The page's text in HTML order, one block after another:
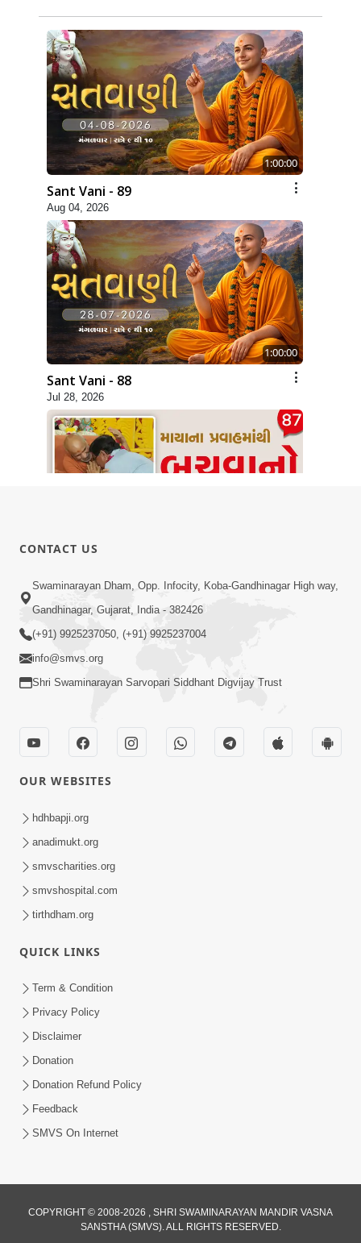
1:00:00
Sant Vani - 89
Aug 04, 2026
1:00:00
Sant Vani - 88
Jul 28, 2026
Ekmatra Upay | Sant Vani - 87
Jul 21, 2026
1:00:00
Ahankar Ane Nakaratmak Vicharo Thi
86
Jul 14, 2026
Anadimukta Ni Sthiti Etle Shu? Karan
Satsang Nu Param Rahasya | Sant Vani
- 85
CONTACT US
Swaminarayan Dham, Opp. Infocity, Koba-Gandhinagar High way,
Gandhinagar, Gujarat, India - 382426
(+91) 9925237050, (+91) 9925237004
info@smvs.org
Shri Swaminarayan Sarvopari Siddhant Digvijay Trust
OUR WEBSITES
hdhbapji.org
anadimukt.org
smvscharities.org
smvshospital.com
tirthdham.org
QUICK LINKS
Term & Condition
Privacy Policy
Disclaimer
Donation
Donation Refund Policy
Feedback
SMVS On Internet
COPYRIGHT © 2008-2026 , SHRI SWAMINARAYAN MANDIR VASNA
SANSTHA (SMVS). ALL RIGHTS RESERVED.